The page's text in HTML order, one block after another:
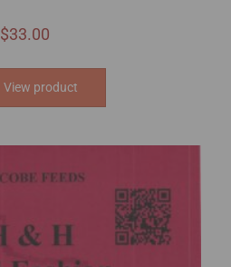
$33.00
View product